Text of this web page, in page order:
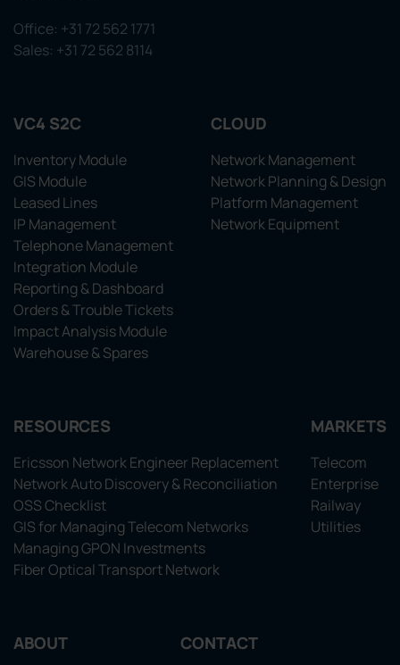
Office: +31 72 562 1771
Sales: +31 72 562 8114
VC4 S2C
Inventory Module
GIS Module
Leased Lines
IP Management
Telephone Management
Integration Module
Reporting & Dashboard
Orders & Trouble Tickets
Impact Analysis Module
Warehouse & Spares
CLOUD
Network Management
Network Planning & Design
Platform Management
Network Equipment
RESOURCES
Ericsson Network Engineer Replacement
Network Auto Discovery & Reconciliation
OSS Checklist
GIS for Managing Telecom Networks
Managing GPON Investments
Fiber Optical Transport Network
MARKETS
Telecom
Enterprise
Railway
Utilities
ABOUT CONTACT